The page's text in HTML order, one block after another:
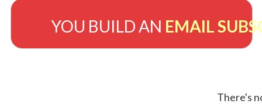
YOU BUILD AN EMAIL
There's